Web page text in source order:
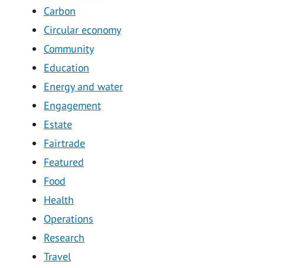
Carbon
Circular economy
Community
Education
Energy and water
Engagement
Estate
Fairtrade
Featured
Food
Health
Operations
Research
Travel